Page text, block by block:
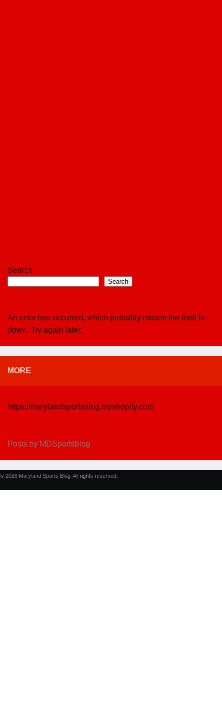
Search
Search
An error has occurred, which probably means the feed is
down. Try again later.
MORE
https://marylandsportsblog.myshopify.com
Posts by MDSportsblog
© 2026 Maryland Sports Blog. All rights reserved.